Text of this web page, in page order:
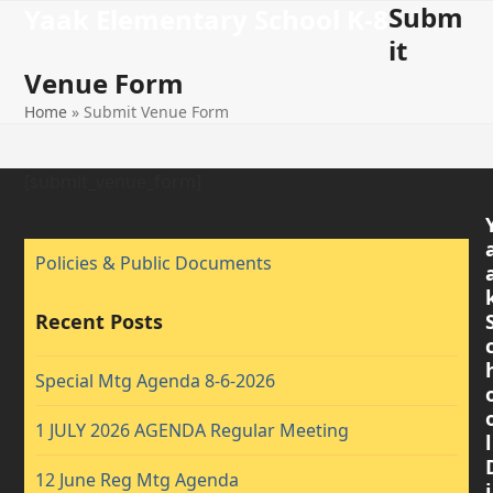
menu
menu
Subm
it
Venue Form
Home » Submit Venue Form
Policies & Public Documents
Recent Posts
Special Mtg Agenda 8-6-2026
1 JULY 2026 AGENDA Regular Meeting
12 June Reg Mtg Agenda
l